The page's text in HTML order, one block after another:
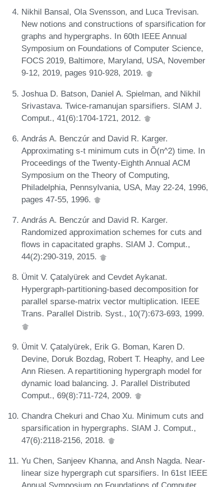
Nikhil Bansal, Ola Svensson, and Luca Trevisan.
New notions and constructions of sparsification for
graphs and hypergraphs. In 60th IEEE Annual
Symposium on Foundations of Computer Science,
FOCS 2019, Baltimore, Maryland, USA, November
9-12, 2019, pages 910-928, 2019.
Joshua D. Batson, Daniel A. Spielman, and Nikhil
Srivastava. Twice-ramanujan sparsifiers. SIAM J.
Comput., 41(6):1704-1721, 2012.
András A. Benczúr and David R. Karger.
Approximating s-t minimum cuts in Õ(n^2) time. In
Proceedings of the Twenty-Eighth Annual ACM
Symposium on the Theory of Computing,
Philadelphia, Pennsylvania, USA, May 22-24, 1996,
pages 47-55, 1996.
András A. Benczúr and David R. Karger.
Randomized approximation schemes for cuts and
flows in capacitated graphs. SIAM J. Comput.,
44(2):290-319, 2015.
Ümit V. Çatalyürek and Cevdet Aykanat.
Hypergraph-partitioning-based decomposition for
parallel sparse-matrix vector multiplication. IEEE
Trans. Parallel Distrib. Syst., 10(7):673-693, 1999.
Ümit V. Çatalyürek, Erik G. Boman, Karen D.
Devine, Doruk Bozdag, Robert T. Heaphy, and Lee
Ann Riesen. A repartitioning hypergraph model for
dynamic load balancing. J. Parallel Distributed
Comput., 69(8):711-724, 2009.
Chandra Chekuri and Chao Xu. Minimum cuts and
sparsification in hypergraphs. SIAM J. Comput.,
47(6):2118-2156, 2018.
Yu Chen, Sanjeev Khanna, and Ansh Nagda. Near-
linear size hypergraph cut sparsifiers. In 61st IEEE